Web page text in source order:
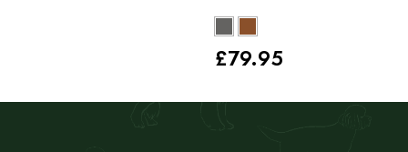
£79.95